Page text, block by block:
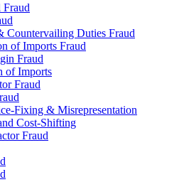
Countervailing Duties Fraud
of Imports Fraud
Fraud
of Imports
Fraud
Fixing & Misrepresentation
Cost-Shifting
Fraud